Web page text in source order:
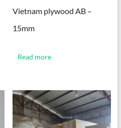
Vietnam plywood AB –
15mm
Read more